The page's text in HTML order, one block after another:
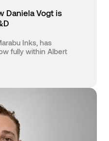
Daniela Vogt is
Inks, has
fully within Albert